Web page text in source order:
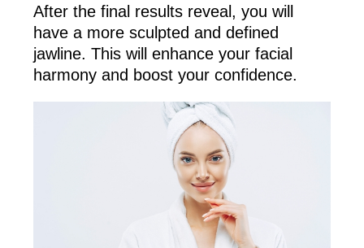
After the final results reveal, you will
have a more sculpted and defined
jawline. This will enhance your facial
harmony and boost your confidence.